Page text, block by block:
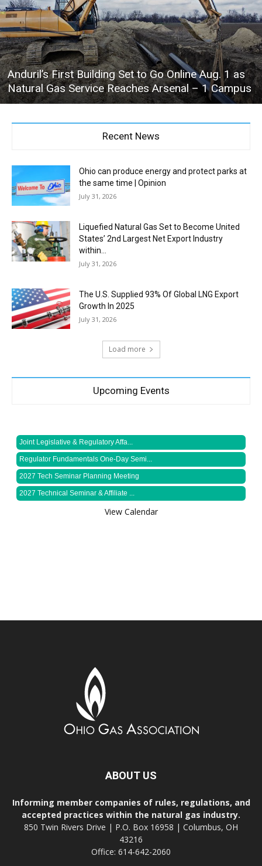
Anduril’s First Building Set to Go Online Aug. 1 as
Natural Gas Service Reaches Arsenal – 1 Campus
Recent News
Ohio can produce energy and protect parks at
the same time | Opinion
July 31, 2026
Liquefied Natural Gas Set to Become United
States’ 2nd Largest Net Export Industry
within...
July 31, 2026
The U.S. Supplied 93% Of Global LNG Export
Growth In 2025
July 31, 2026
Load more
Upcoming Events
Joint Legislative & Regulatory Affa...
Regulator Fundamentals One-Day Semi...
2027 Tech Seminar Planning Meeting
2027 Technical Seminar & Affiliate ...
View Calendar
ABOUT US
Informing member companies of rules, regulations, and
accepted practices within the natural gas industry.
850 Twin Rivers Drive | P.O. Box 16958 | Columbus, OH
43216
Office: 614-642-2060